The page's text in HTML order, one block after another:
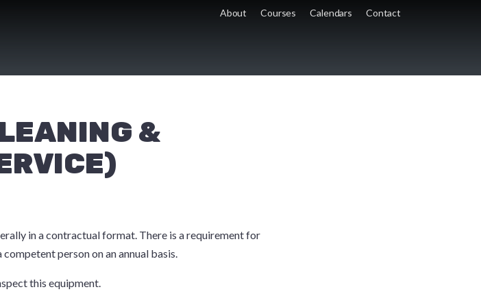
About Courses Calendars Contact
&
in a contractual format. There is a requirement for
person on an annual basis.
this equipment.